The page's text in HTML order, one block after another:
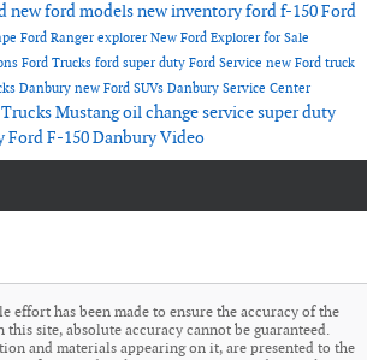
new ford modelsnew inventoryford f-150Ford
Ford Ranger explorer New Ford Explorer for Sale
Ford Trucks ford super duty Ford Service new Ford truck
Danbury new Ford SUVs Danbury Service Center
Mustangoil change servicesuper duty
Ford F-150 DanburyVideo
effort has been made to ensure the accuracy of the
site, absolute accuracy cannot be guaranteed.
and materials appearing on it, are presented to the